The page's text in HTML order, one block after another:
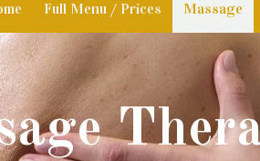
Full Menu / Prices Massage